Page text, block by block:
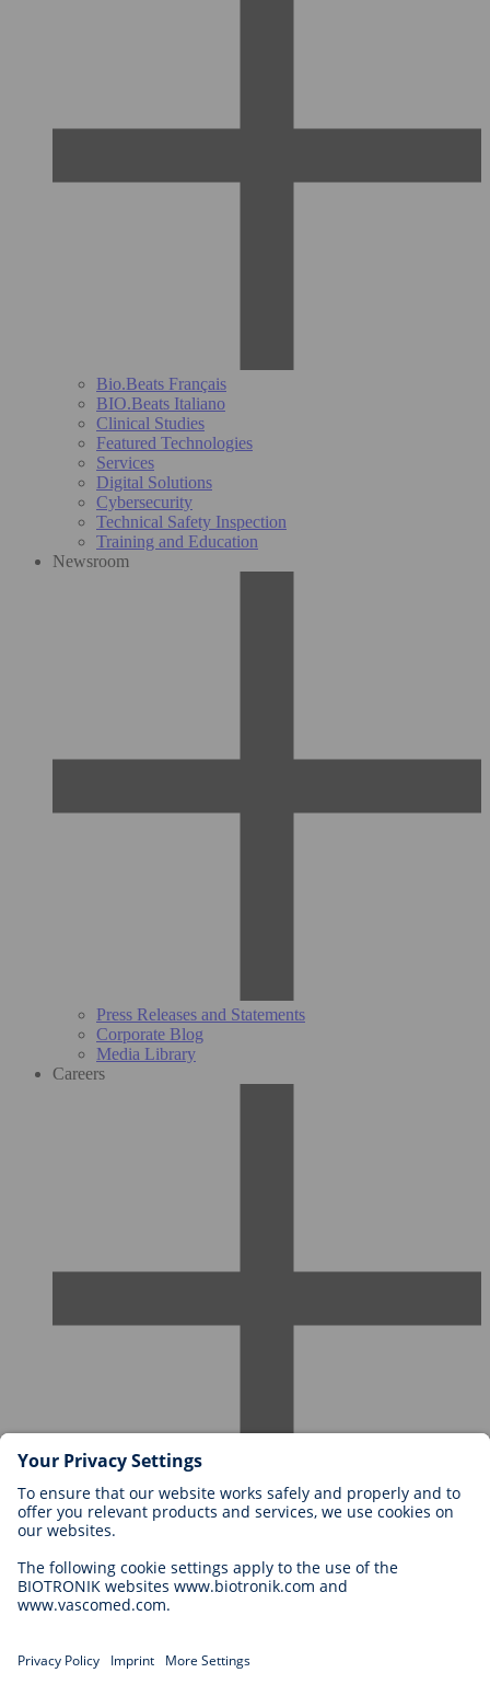
Bio.Beats Français
BIO.Beats Italiano
Clinical Studies
Featured Technologies
Services
Digital Solutions
Cybersecurity
Technical Safety Inspection
Training and Education
Newsroom
Press Releases and Statements
Corporate Blog
Media Library
Careers
Careers at BIOTRONIK
Why Work With Us?
Application
Career Opportunities
Legal